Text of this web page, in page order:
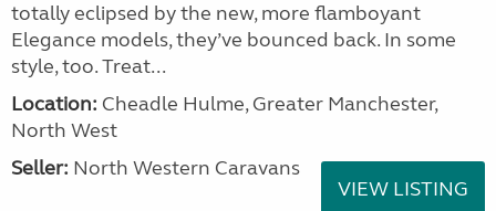
totally eclipsed by the new, more flamboyant
Elegance models, they’ve bounced back. In some
style, too. Treat...
Location: Cheadle Hulme, Greater Manchester,
North West
Seller: North Western Caravans
VIEW LISTING